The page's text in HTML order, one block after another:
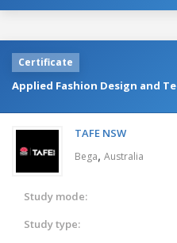
Certificate
Applied Fashion Design and
TAFE NSW
Bega, Australia
Study mode:
Study type: